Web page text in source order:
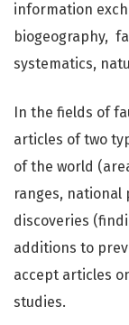
information
biogeography,
systematics,
In the fields of
articles of two
of the world
ranges, national
discoveries
additions to
accept articles
studies.